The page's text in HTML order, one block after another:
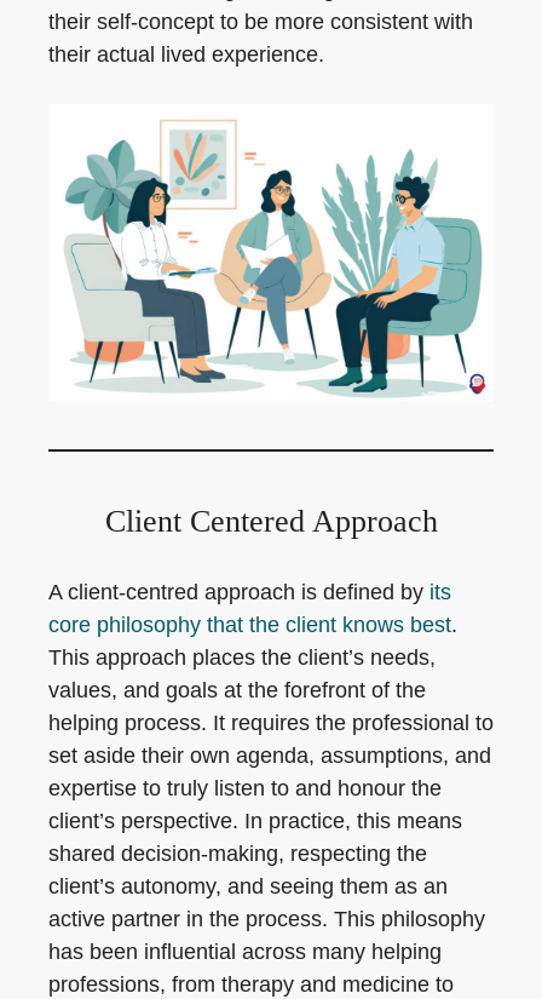
their self-concept to be more consistent with
their actual lived experience.
Client Centered Approach
A client-centred approach is defined by its
core philosophy that the client knows best.
This approach places the client’s needs,
values, and goals at the forefront of the
helping process. It requires the professional to
set aside their own agenda, assumptions, and
expertise to truly listen to and honour the
client’s perspective. In practice, this means
shared decision-making, respecting the
client’s autonomy, and seeing them as an
active partner in the process. This philosophy
has been influential across many helping
professions, from therapy and medicine to